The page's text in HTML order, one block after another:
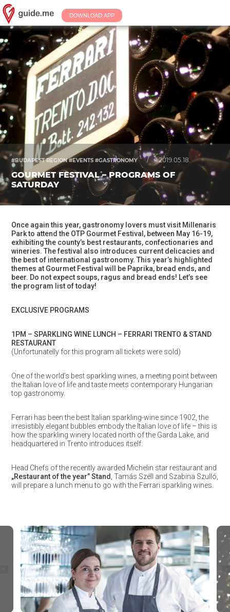
DOWNLOAD APP
#BUDAPEST REGION #EVENTS #GASTRONOMY / 2019.05.18.
GOURMET FESTIVAL – PROGRAMS OF
SATURDAY
Once again this year, gastronomy lovers must visit Millenaris
Park to attend the OTP Gourmet Festival, between May 16-19,
exhibiting the county’s best restaurants, confectionaries and
wineries. The festival also introduces current delicacies and
the best of international gastronomy. This year’s highlighted
themes at Gourmet Festival will be Paprika, bread ends, and
beer. Do not expect soups, ragus and bread ends! Let’s see
the program list of today!
EXCLUSIVE PROGRAMS
1PM – SPARKLING WINE LUNCH – FERRARI TRENTO & STAND
RESTAURANT
(Unfortunatelly for this program all tickets were sold)
One of the world’s best sparkling wines, a meeting point between
the Italian love of life and taste meets contemporary Hungarian
top gastronomy.
Ferrari has been the best Italian sparkling-wine since 1902, the
irresistibly elegant bubbles embody the Italian love of life – this is
how the sparkling winery located north of the Garda Lake, and
headquartered in Trento introduces itself.
Head Chefs of the recently awarded Michelin star restaurant and
„Restaurant of the year” Stand , Tamás Széll and Szabina Szulló,
will prepare a lunch menu to go with the Ferrari sparkling wines.